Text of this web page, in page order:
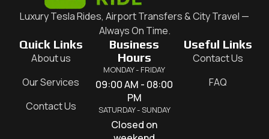
Luxury Tesla Rides, Airport Transfers & City Travel —
Always On Time.
Quick Links
About us
Our Services
Contact Us
Business
Hours
MONDAY - FRIDAY
09:00 AM - 08:00
PM
SATURDAY - SUNDAY
Closed on
Useful Links
Contact Us
FAQ